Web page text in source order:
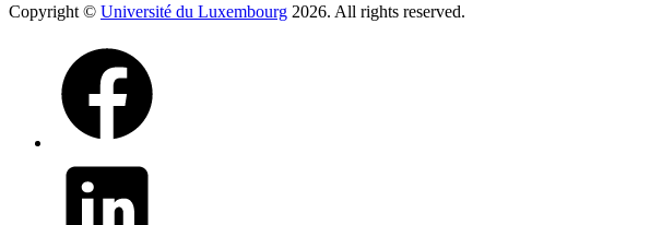
Copyright © Université du Luxembourg 2026. All rights reserved.